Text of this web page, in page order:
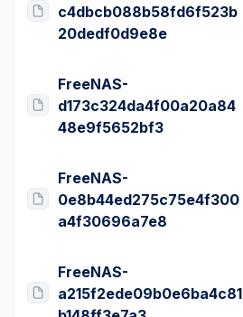
c4dbcb088b58fd6f523b
20dedf0d9e8e
FreeNAS-
d173c324da4f00a20a84
48e9f5652bf3
FreeNAS-
0e8b44ed275c75e4f300
a4f30696a7e8
FreeNAS-
a215f2ede09b0e6ba4c81